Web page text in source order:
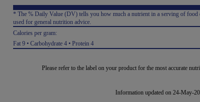
* The % Daily Value (DV) tells you how much a nutrient in a serving of food
used for general nutrition advice.
Calories per gram:
Fat 9 • Carbohydrate 4 • Protein 4
Please refer to the label on your product for the most accurate
Information updated on 24-May-